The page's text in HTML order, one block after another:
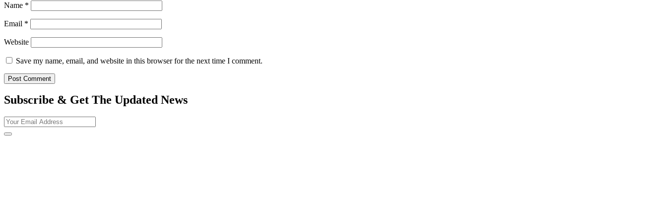
Name *
Email *
Website
Save my name, email, and website in this browser for the next time I comment.
Subscribe & Get The Updated News